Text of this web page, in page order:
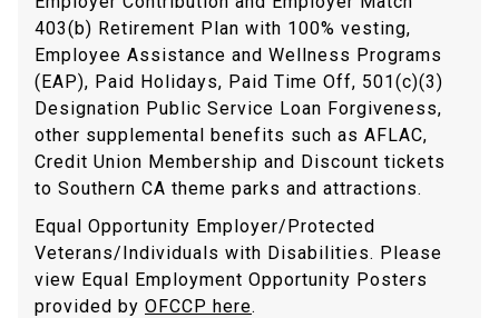
403(b) Retirement Plan with 100% vesting,
Employee Assistance and Wellness Programs
(EAP), Paid Holidays, Paid Time Off, 501(c)(3)
Designation Public Service Loan Forgiveness,
other supplemental benefits such as AFLAC,
Credit Union Membership and Discount tickets
to Southern CA theme parks and attractions.
Equal Opportunity Employer/Protected
Veterans/Individuals with Disabilities. Please
view Equal Employment Opportunity Posters
provided by OFCCP here.